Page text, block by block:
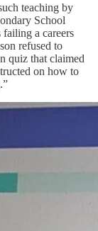
teaching by
School
a careers
refused to
quiz that claimed
on how to